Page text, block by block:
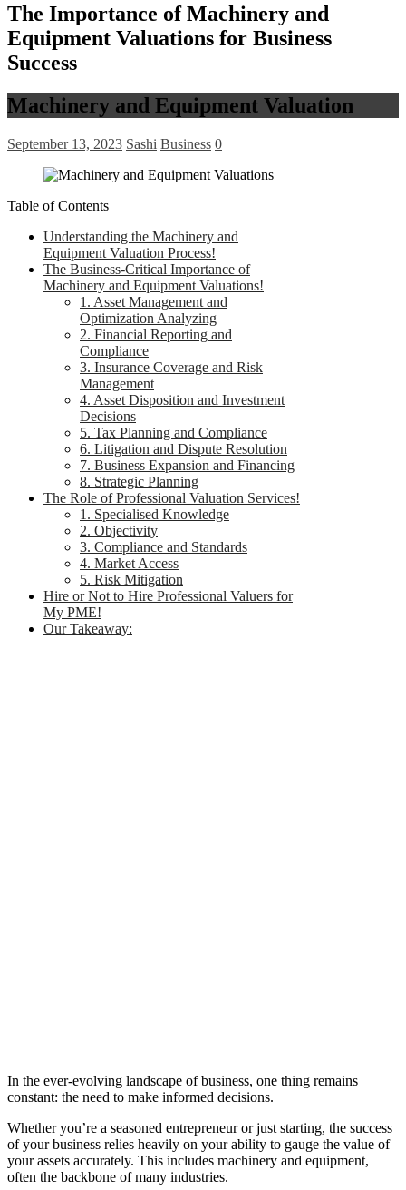
The Importance of Machinery and
Equipment Valuations for Business
Success
Machinery and Equipment Valuation
September 13, 2023 Sashi Business 0
Table of Contents
Understanding the Machinery and
Equipment Valuation Process!
The Business-Critical Importance of
Machinery and Equipment Valuations!
1. Asset Management and
Optimization Analyzing
2. Financial Reporting and
Compliance
3. Insurance Coverage and Risk
Management
4. Asset Disposition and Investment
Decisions
5. Tax Planning and Compliance
6. Litigation and Dispute Resolution
7. Business Expansion and Financing
8. Strategic Planning
The Role of Professional Valuation Services!
1. Specialised Knowledge
2. Objectivity
3. Compliance and Standards
4. Market Access
5. Risk Mitigation
Hire or Not to Hire Professional Valuers for
My PME!
Our Takeaway:
In the ever-evolving landscape of business, one thing remains
constant: the need to make informed decisions.
Whether you’re a seasoned entrepreneur or just starting, the success
of your business relies heavily on your ability to gauge the value of
your assets accurately. This includes machinery and equipment,
often the backbone of many industries.